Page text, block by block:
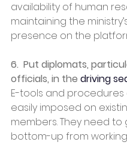
availability of human
maintaining the
presence on the
6.  Put diplomats,
officials, in the driving
E-tools and
easily imposed on
members. They need to
bottom-up from